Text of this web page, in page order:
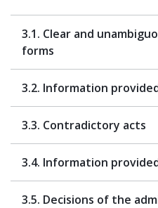
3.1. Clear and
forms
3.2. Information
3.3. Contradictory acts
3.4. Information
3.5. Decisions of the